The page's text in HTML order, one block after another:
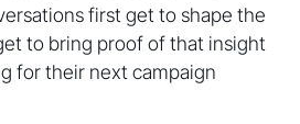
first get to shape the
to bring proof of that insight
for their next campaign